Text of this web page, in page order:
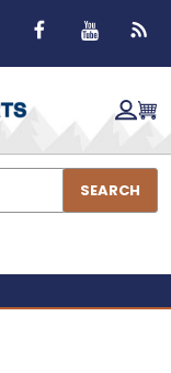
SEARCH